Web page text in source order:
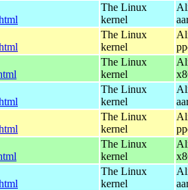
The Linux
kernel
The Linux
kernel
The Linux
kernel
The Linux
kernel
The Linux
kernel
The Linux
kernel
The Linux
kernel